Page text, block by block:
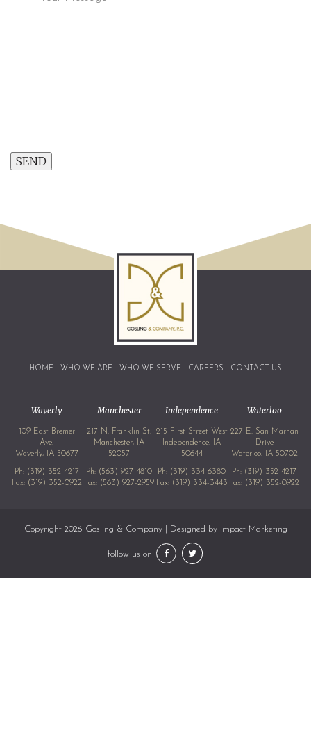
SEND
HOME WHO WE ARE WHO WE SERVE CAREERS CONTACT US
Waverly
109 East Bremer
Ave.
Waverly, IA 50677
Ph: (319) 352-4217
Fax: (319) 352-0922
Manchester
217 N. Franklin St.
Manchester, IA
52057
Ph: (563) 927-4810
Fax: (563) 927-2959
Independence
215 First Street West
Independence, IA
50644
Ph: (319) 334-6380
Fax: (319) 334-3443
Waterloo
227 E. San Marnan
Drive
Waterloo, IA 50702
Ph: (319) 352-4217
Fax: (319) 352-0922
Copyright 2026 Gosling & Company | Designed by Impact Marketing
follow us on